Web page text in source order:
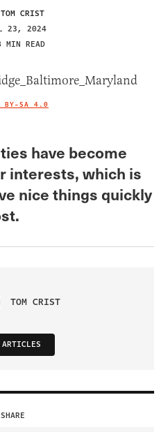
TOM CRIST
23, 2024
MIN READ
BY-SA 4.0
have become
interests, which is
nice things quickly
TOM CRIST
ARTICLES
SHARE